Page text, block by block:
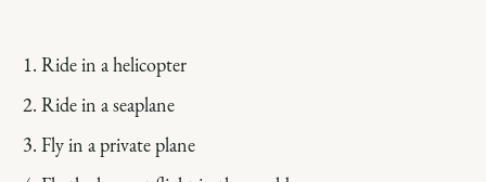
Ride in a helicopter
Ride in a seaplane
Fly in a private plane